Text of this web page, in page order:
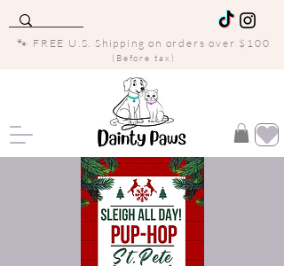
🐾 FREE U.S. Shipping on orders over $100
(Before tax)